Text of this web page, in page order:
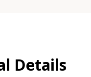
Details